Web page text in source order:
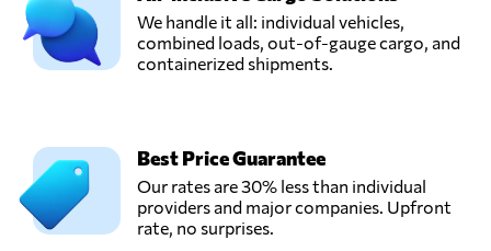
UTA Logistic,
LLC,
We handle it all: individual vehicles,
combined loads, out-of-gauge cargo, and
containerized shipments.
Best Price Guarantee
Our rates are 30% less than individual
providers and major companies. Upfront
rate, no surprises.